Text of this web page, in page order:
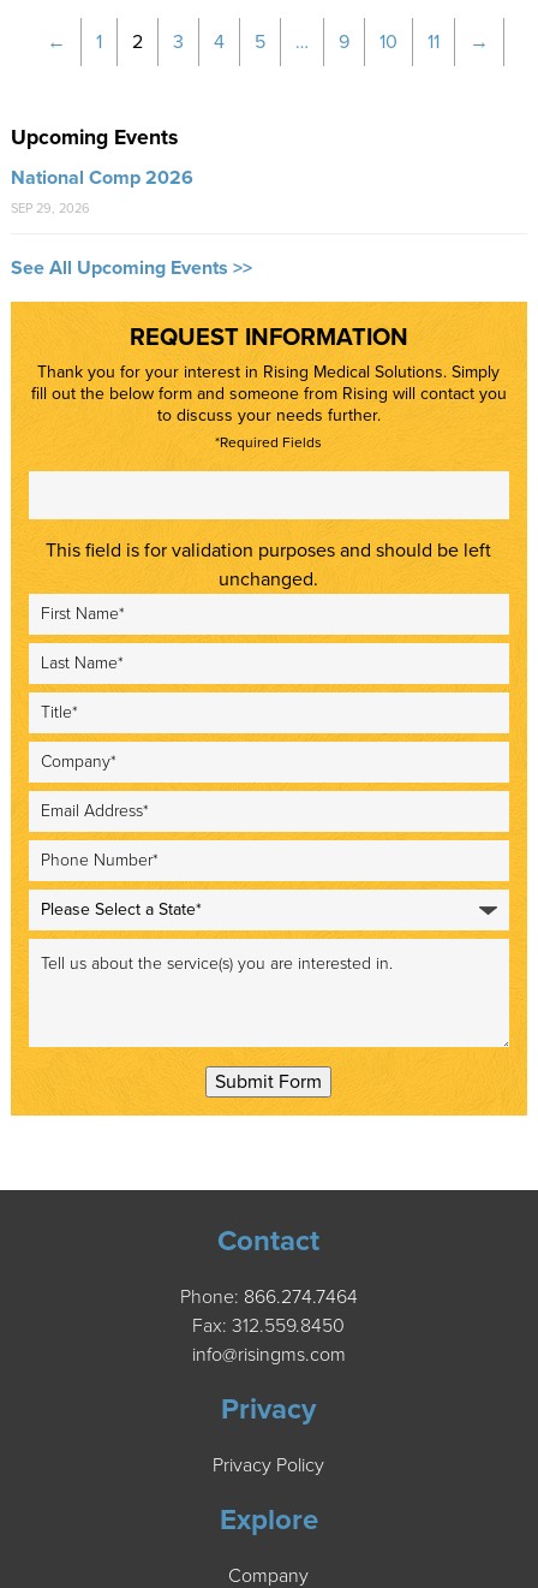
← 1 2 3 4 5 … 9 10 11 →
Upcoming Events
National Comp 2026
SEP 29, 2026
See All Upcoming Events >>
REQUEST INFORMATION
Thank you for your interest in Rising Medical Solutions. Simply
fill out the below form and someone from Rising will contact you
to discuss your needs further.
*Required Fields
This field is for validation purposes and should be left
unchanged.
Submit Form
Contact
Phone: 866.274.7464
Fax: 312.559.8450
info@risingms.com
Privacy
Privacy Policy
Explore
Company